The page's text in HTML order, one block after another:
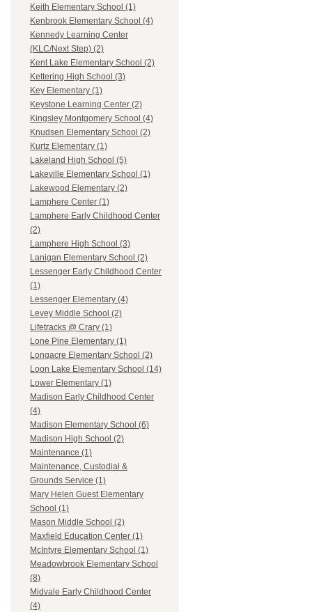
Keith Elementary School (1)
Kenbrook Elementary School (4)
Kennedy Learning Center
(KLC/Next Step) (2)
Kent Lake Elementary School (2)
Kettering High School (3)
Key Elementary (1)
Keystone Learning Center (2)
Kingsley Montgomery School (4)
Knudsen Elementary School (2)
Kurtz Elementary (1)
Lakeland High School (5)
Lakeville Elementary School (1)
Lakewood Elementary (2)
Lamphere Center (1)
Lamphere Early Childhood Center
(2)
Lamphere High School (3)
Lanigan Elementary School (2)
Lessenger Early Childhood Center
(1)
Lessenger Elementary (4)
Levey Middle School (2)
Lifetracks @ Crary (1)
Lone Pine Elementary (1)
Longacre Elementary School (2)
Loon Lake Elementary School (14)
Lower Elementary (1)
Madison Early Childhood Center
(4)
Madison Elementary School (6)
Madison High School (2)
Maintenance (1)
Maintenance, Custodial &
Grounds Service (1)
Mary Helen Guest Elementary
School (1)
Mason Middle School (2)
Maxfield Education Center (1)
McIntyre Elementary School (1)
Meadowbrook Elementary School
(8)
Midvale Early Childhood Center
(4)